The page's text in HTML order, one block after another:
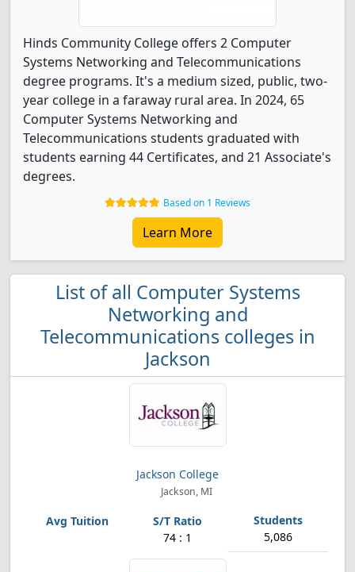
Hinds Community College offers 2 Computer
Systems Networking and Telecommunications
degree programs. It's a medium sized, public, two-
year college in a faraway rural area. In 2024, 65
Computer Systems Networking and
Telecommunications students graduated with
students earning 44 Certificates, and 21 Associate's
degrees.
Based on 1 Reviews
Learn More
List of all Computer Systems
Networking and
Telecommunications colleges in
Jackson
Jackson College
Jackson, MI
74 : 1 5,086